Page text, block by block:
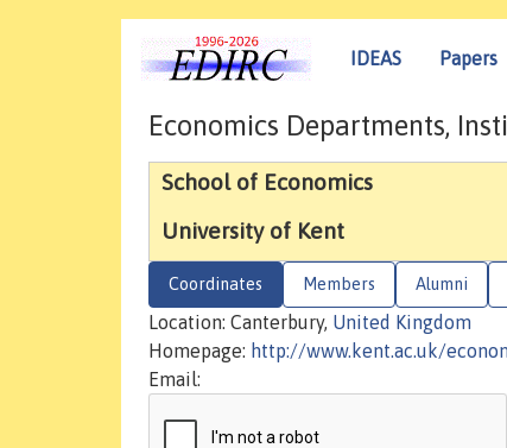
IDEAS Papers
Economics Departments,
School of Economics
University of Kent
Coordinates Members Alumni
Location: Canterbury, United Kingdom
Homepage: http://www.kent.ac.uk/
Email: